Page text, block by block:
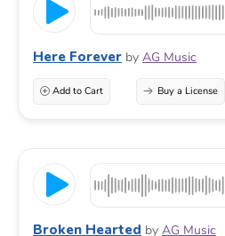
Here Forever by AG Music
Add to Cart Buy a License
Broken Hearted by AG Music